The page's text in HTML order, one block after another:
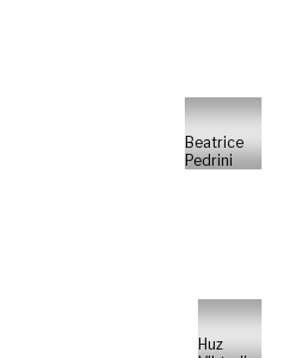
Beatrice
Pedrini
Huz